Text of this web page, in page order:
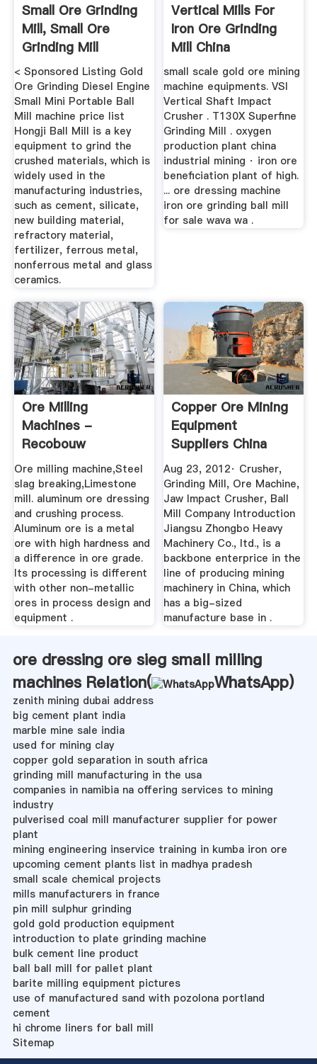
Small Ore Grinding
Mill, Small Ore
Grinding Mill
Suppliers ...
< Sponsored Listing Gold
Ore Grinding Diesel Engine
Small Mini Portable Ball
Mill machine price list
Hongji Ball Mill is a key
equipment to grind the
crushed materials, which is
widely used in the
manufacturing industries,
such as cement, silicate,
new building material,
refractory material,
fertilizer, ferrous metal,
nonferrous metal and glass
ceramics.
Vertical Mills For
Iron Ore Grinding
Mill China
small scale gold ore mining
machine equipments. VSI
Vertical Shaft Impact
Crusher . T130X Superfine
Grinding Mill . oxygen
production plant china
industrial mining · iron ore
beneficiation plant of high.
... ore dressing machine
iron ore grinding ball mill
for sale wava wa .
Ore Milling
Machines -
Recobouw
Ore milling machine,Steel
slag breaking,Limestone
mill. aluminum ore dressing
and crushing process.
Aluminum ore is a metal
ore with high hardness and
a difference in ore grade.
Its processing is different
with other non-metallic
ores in process design and
equipment .
Copper Ore Mining
Equipment
Suppliers China
Grinding Mill ...
Aug 23, 2012· Crusher,
Grinding Mill, Ore Machine,
Jaw Impact Crusher, Ball
Mill Company Introduction
Jiangsu Zhongbo Heavy
Machinery Co., ltd., is a
backbone enterprice in the
line of producing mining
machinery in China, which
has a big-sized
manufacture base in .
ore dressing ore sieg small milling
machines Relation(
WhatsApp)
zenith mining dubai address
big cement plant india
marble mine sale india
used for mining clay
copper gold separation in south africa
grinding mill manufacturing in the usa
companies in namibia na offering services to mining
industry
pulverised coal mill manufacturer supplier for power
plant
mining engineering inservice training in kumba iron ore
upcoming cement plants list in madhya pradesh
small scale chemical projects
mills manufacturers in france
pin mill sulphur grinding
gold gold production equipment
introduction to plate grinding machine
bulk cement line product
ball ball mill for pallet plant
barite milling equipment pictures
use of manufactured sand with pozolona portland
cement
hi chrome liners for ball mill
Sitemap